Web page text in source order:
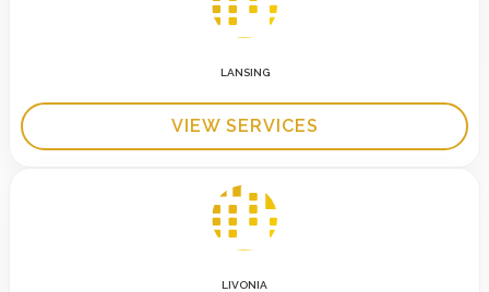
LANSING
VIEW SERVICES
LIVONIA